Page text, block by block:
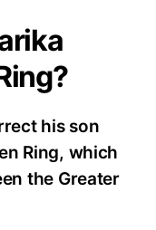
his son
Ring, which
the Greater